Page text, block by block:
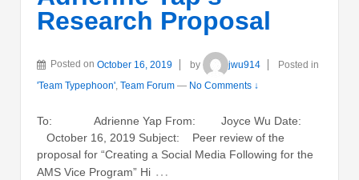
Research Proposal
Posted on October 16, 2019 by jwu914
Posted in
'Team Typephoon', Team Forum — No Comments ↓
To: Adrienne Yap From: Joyce Wu Date:
October 16, 2019 Subject: Peer review of the
proposal for “Creating a Social Media Following for the
AMS Vice Program” Hi …